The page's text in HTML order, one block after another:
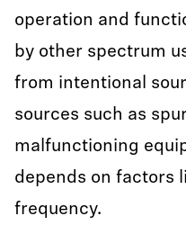
operation and
by other spectrum
from intentional
sources such as
malfunctioning
depends on factors
frequency.